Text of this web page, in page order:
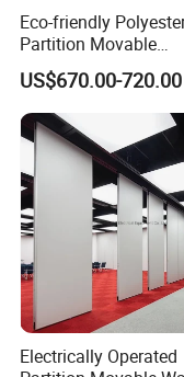
7)How about your
One year against
consultation on
Warranty
We offer THREE
Warranty term
Eco-friendly
Partition Movable
Soundproof Privacy
for Modern
US$670.00-720.00
Electrically Operated